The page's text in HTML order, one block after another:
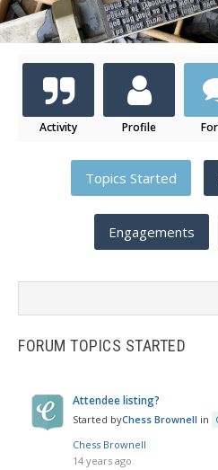
Activity Profile
Topics Started
Engagements
FORUM TOPICS STARTED
Attendee listing?
Started byChess Brownell in
Chess Brownell
14 years ago